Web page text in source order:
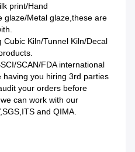
print/Hand
glaze/Metal glaze,these are
Kiln/Tunnel Kiln/Decal
SCAN/FDA international
having you hiring 3rd parties
your orders before
can work with our
and QIMA.